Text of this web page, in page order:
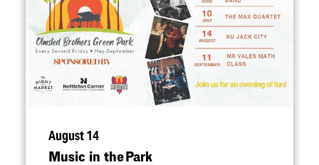
August 14
Music in the Park